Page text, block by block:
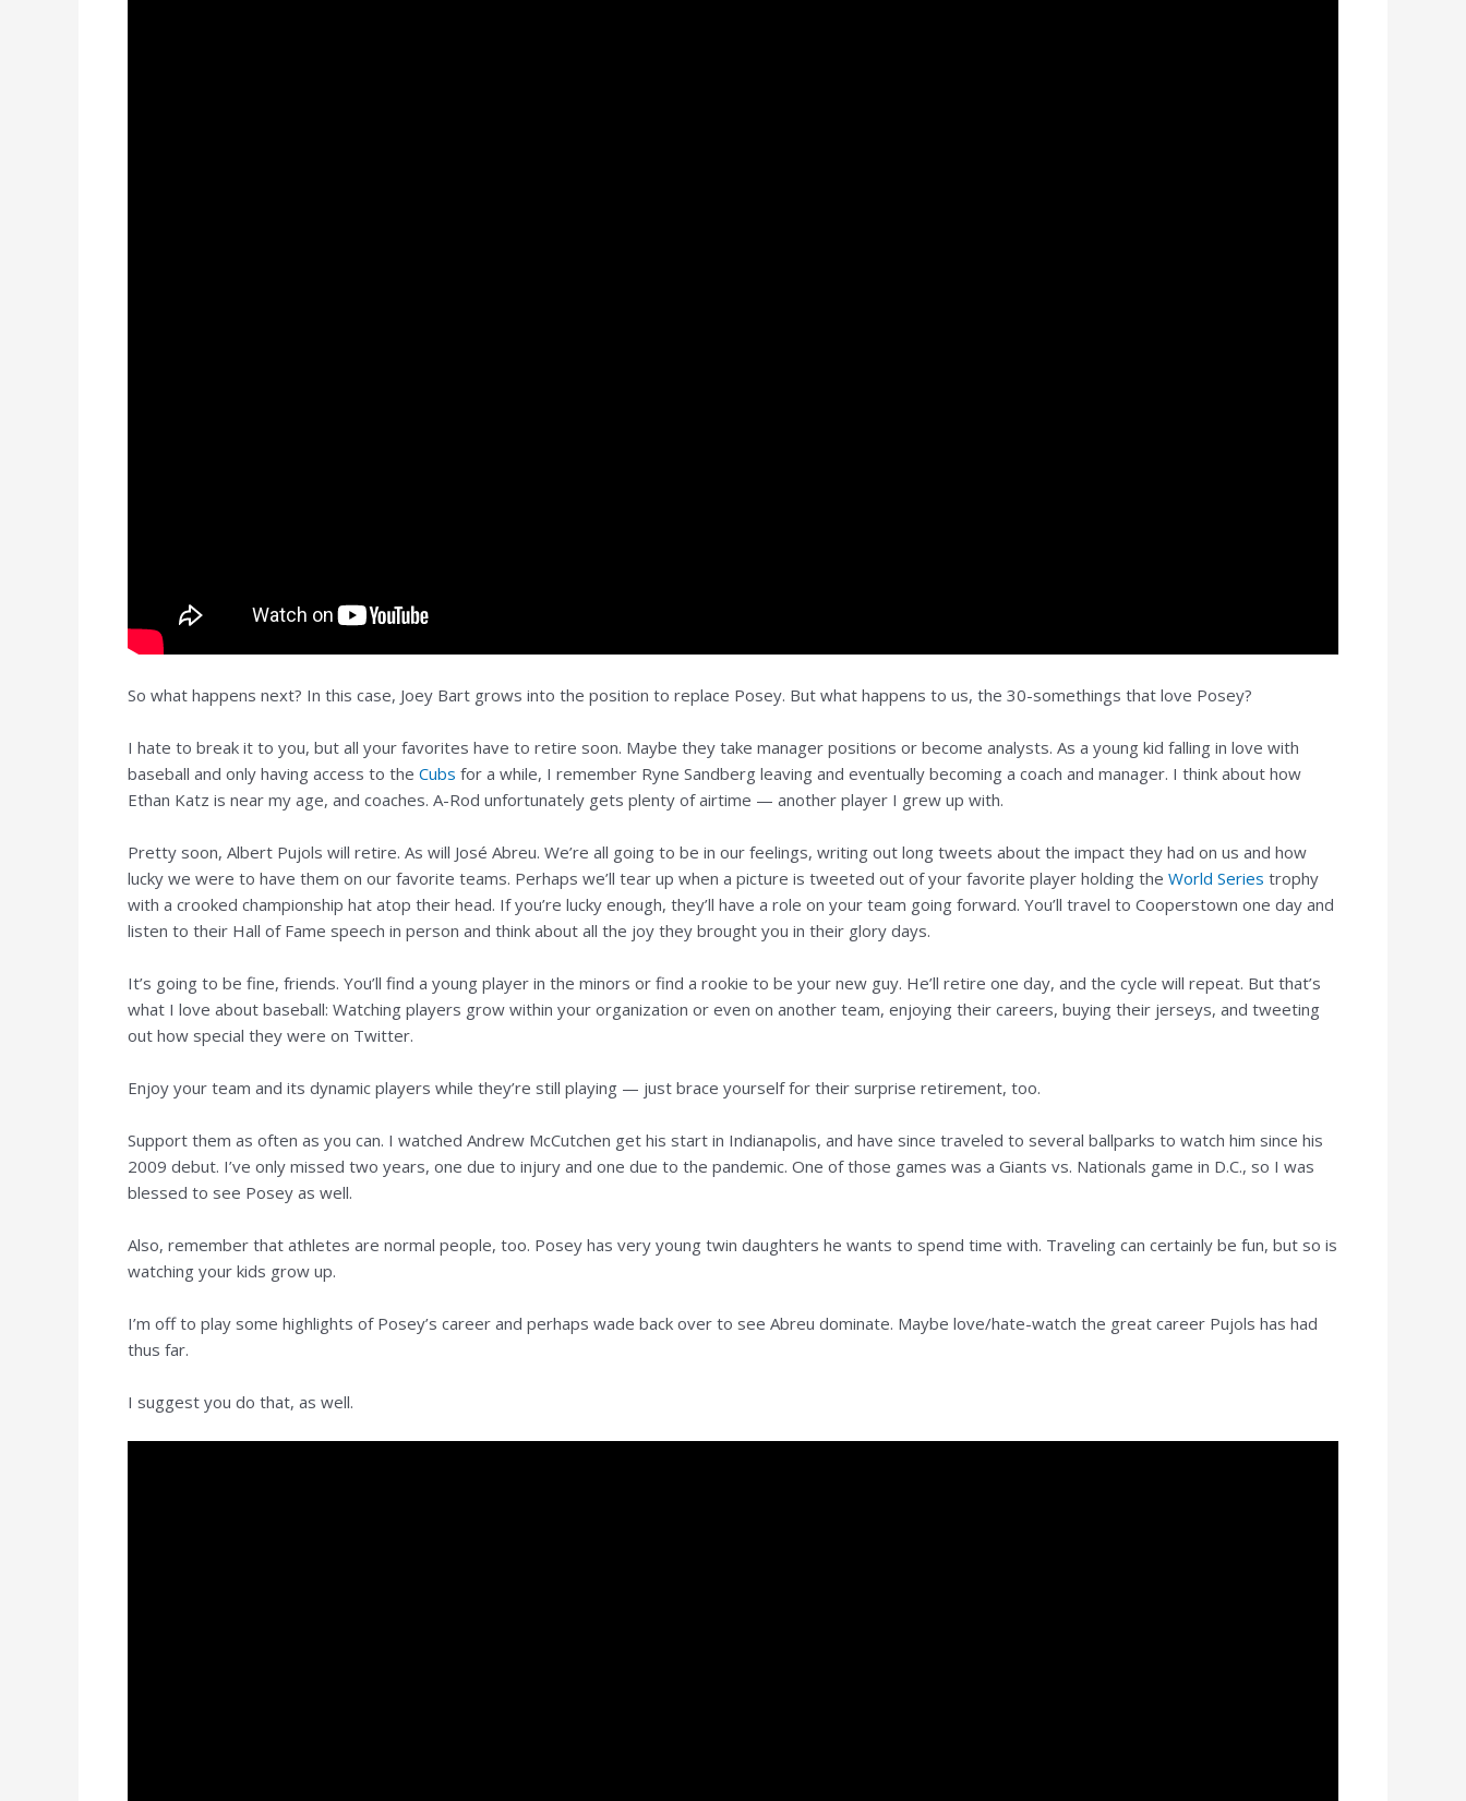
So what happens next? In this case, Joey Bart grows into the position to replace Posey. But what happens to us, the 30-somethings that love Posey?
I hate to break it to you, but all your favorites have to retire soon. Maybe they take manager positions or become analysts. As a young kid falling in love with
baseball and only having access to the Cubs for a while, I remember Ryne Sandberg leaving and eventually becoming a coach and manager. I think about how
Ethan Katz is near my age, and coaches. A-Rod unfortunately gets plenty of airtime — another player I grew up with.
Pretty soon, Albert Pujols will retire. As will José Abreu. We’re all going to be in our feelings, writing out long tweets about the impact they had on us and how
lucky we were to have them on our favorite teams. Perhaps we’ll tear up when a picture is tweeted out of your favorite player holding the World Series trophy
with a crooked championship hat atop their head. If you’re lucky enough, they’ll have a role on your team going forward. You’ll travel to Cooperstown one day and
listen to their Hall of Fame speech in person and think about all the joy they brought you in their glory days.
It’s going to be fine, friends. You’ll find a young player in the minors or find a rookie to be your new guy. He’ll retire one day, and the cycle will repeat. But that’s
what I love about baseball: Watching players grow within your organization or even on another team, enjoying their careers, buying their jerseys, and tweeting
out how special they were on Twitter.
Enjoy your team and its dynamic players while they’re still playing — just brace yourself for their surprise retirement, too.
Support them as often as you can. I watched Andrew McCutchen get his start in Indianapolis, and have since traveled to several ballparks to watch him since his
2009 debut. I’ve only missed two years, one due to injury and one due to the pandemic. One of those games was a Giants vs. Nationals game in D.C., so I was
blessed to see Posey as well.
Also, remember that athletes are normal people, too. Posey has very young twin daughters he wants to spend time with. Traveling can certainly be fun, but so is
watching your kids grow up.
I’m off to play some highlights of Posey’s career and perhaps wade back over to see Abreu dominate. Maybe love/hate-watch the great career Pujols has had
thus far.
I suggest you do that, as well.